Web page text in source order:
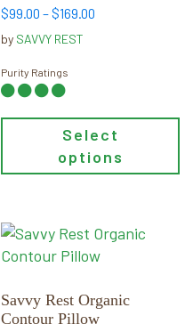
$99.00 –$169.00
by SAVVY REST
Purity Ratings
Select
options
the
product
Savvy Rest Organic
Contour Pillow
This
product
multiple
variants.